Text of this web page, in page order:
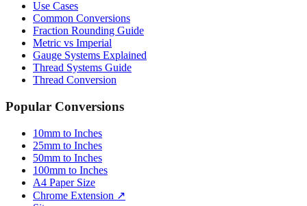
Fraction Rounding Guide
Metric vs Imperial
Gauge Systems Explained
Thread Systems Guide
Thread Conversion
Popular Conversions
10mm to Inches
50mm to Inches
100mm to Inches
A4 Paper Size
Chrome Extension ↗
Sitemap